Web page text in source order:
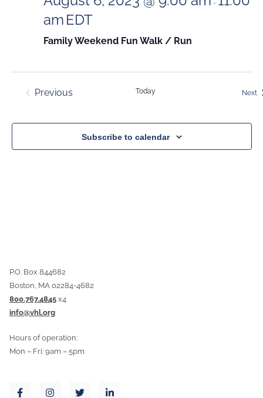
-
am EDT
Family Weekend Fun Walk / Run
Previous
Today Next
Subscribe to calendar
P.O. Box 844682
Boston, MA 02284-4682
800.767.4845 x4
info@vhl.org
Hours of operation:
Mon – Fri: 9am – 5pm